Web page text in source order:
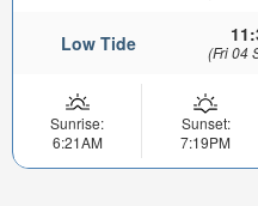
Low Tide (Fri 04
Sunrise:
6:21AM
Sunset:
7:19PM